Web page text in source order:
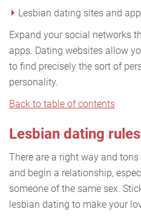
Lesbian dating sites and
Expand your social networks
apps. Dating websites allow
to find precisely the sort of
personality.
Back to table of contents
Lesbian dating rules
There are a right way and
and begin a relationship,
someone of the same sex.
lesbian dating to make your